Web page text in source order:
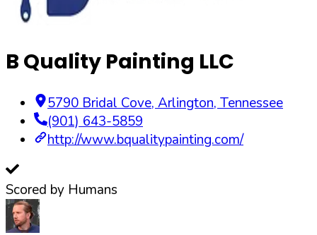
B Quality Painting LLC
5790 Bridal Cove, Arlington, Tennessee
(901) 643-5859
http://www.bqualitypainting.com/
Scored by Humans